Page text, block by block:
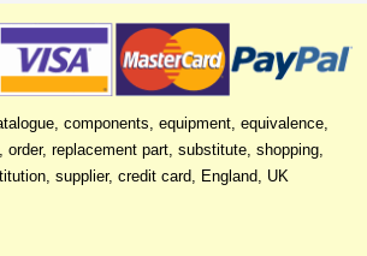
components, equipment, equivalence,
order, replacement part, substitute, shopping,
supplier, credit card, England, UK